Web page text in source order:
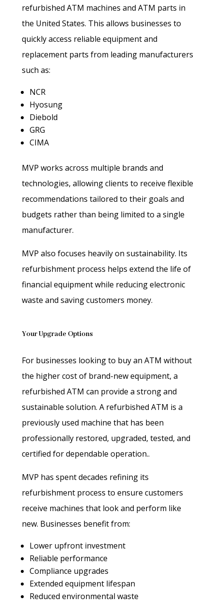
refurbished ATM machines and ATM parts in
the United States. This allows businesses to
quickly access reliable equipment and
replacement parts from leading manufacturers
such as:
NCR
Hyosung
Diebold
GRG
CIMA
MVP works across multiple brands and
technologies, allowing clients to receive flexible
recommendations tailored to their goals and
budgets rather than being limited to a single
manufacturer.
MVP also focuses heavily on sustainability. Its
refurbishment process helps extend the life of
financial equipment while reducing electronic
waste and saving customers money.
Your Upgrade Options
For businesses looking to buy an ATM without
the higher cost of brand-new equipment, a
refurbished ATM can provide a strong and
sustainable solution. A refurbished ATM is a
previously used machine that has been
professionally restored, upgraded, tested, and
certified for dependable operation..
MVP has spent decades refining its
refurbishment process to ensure customers
receive machines that look and perform like
new. Businesses benefit from:
Lower upfront investment
Reliable performance
Compliance upgrades
Extended equipment lifespan
Reduced environmental waste